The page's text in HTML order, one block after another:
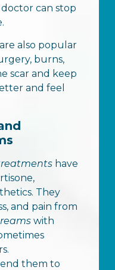
can stop
also popular
burns,
scar and keep
and feel
have
They
and pain from
with
them to